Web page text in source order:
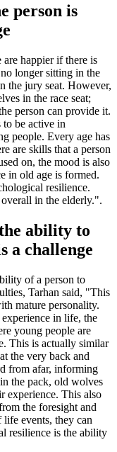
person is
happier if there is
longer sitting in the
the jury seat. However,
in the race seat;
person can provide it.
to be active in
people. Every age has
are skills that a person
on, the mood is also
in old age is formed.
resilience.
in the elderly.".
ability to
a challenge
of a person to
Tarhan said, "This
mature personality.
in life, the
young people are
This is actually similar
the very back and
from afar, informing
the pack, old wolves
experience. This also
the foresight and
events, they can
resilience is the ability